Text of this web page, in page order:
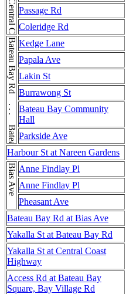
Passage Rd
Coleridge Rd
Bateau Bay Rd . . . Bateau Bay RdKedge Lane
Papala Ave
Lakin St
Burrawong St
Bateau Bay Community
Hall
Parkside Ave
Harbour St at Nareen Gardens
Bias Ave Anne Findlay Pl
Anne Findlay Pl
Pheasant Ave
Bateau Bay Rd at Bias Ave
Yakalla St at Bateau Bay Rd
Yakalla St at Central Coast
Highway
Access Rd at Bateau Bay
Square, Bay Village Rd